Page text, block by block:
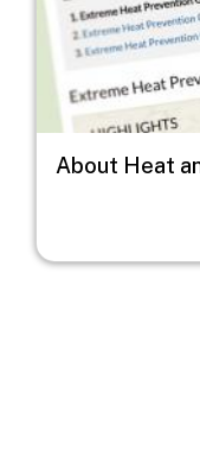
About Heat